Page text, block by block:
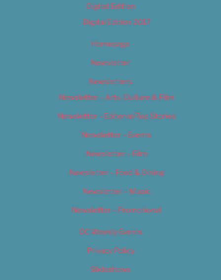
Digital Edition
Digital Edition 2017
Homepage
Newsletter
Newsletters
Newsletter – Arts, Culture & Film
Newsletter – Editorial/Top Stories
Newsletter – Events
Newsletter – Film
Newsletter – Food & Dining
Newsletter – Music
Newsletter – Promotional
OC Weekly Events
Privacy Policy
Slideshows